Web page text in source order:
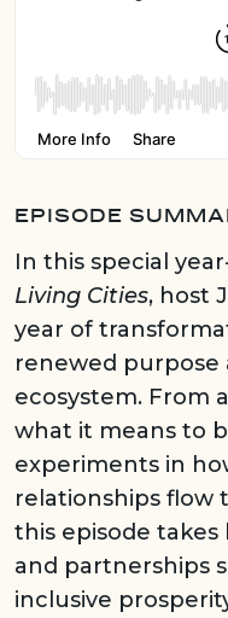
EPISODE
In this special
Living Cities, host
year of
renewed purpose
ecosystem. From
what it means to
experiments in
relationships flow
this episode takes
and partnerships
inclusive